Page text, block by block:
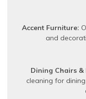
Accent Furniture:
and
Dining Chairs &
cleaning for